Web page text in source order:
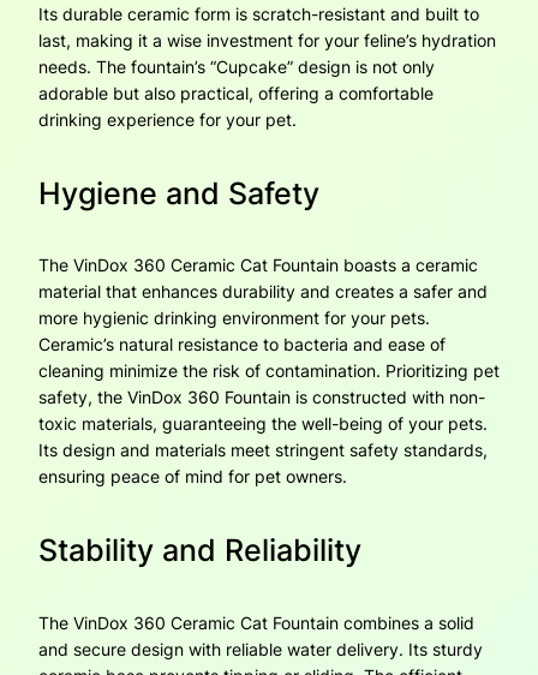
Its durable ceramic form is scratch-resistant and built to
last, making it a wise investment for your feline’s hydration
needs. The fountain’s “Cupcake” design is not only
adorable but also practical, offering a comfortable
drinking experience for your pet.
Hygiene and Safety
The VinDox 360 Ceramic Cat Fountain boasts a ceramic
material that enhances durability and creates a safer and
more hygienic drinking environment for your pets.
Ceramic’s natural resistance to bacteria and ease of
cleaning minimize the risk of contamination. Prioritizing pet
safety, the VinDox 360 Fountain is constructed with non-
toxic materials, guaranteeing the well-being of your pets.
Its design and materials meet stringent safety standards,
ensuring peace of mind for pet owners.
Stability and Reliability
The VinDox 360 Ceramic Cat Fountain combines a solid
and secure design with reliable water delivery. Its sturdy